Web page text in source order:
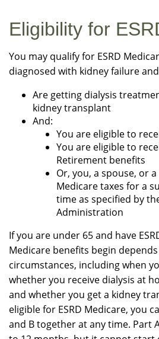
Eligibility for
You may qualify for ESRD
diagnosed with kidney failure
Are getting dialysis
kidney transplant
And:
You are eligible to
You are eligible to
Retirement benefits
Or, you, a spouse, or
Medicare taxes for a
time as specified by
Administration
If you are under 65 and have
Medicare benefits begin
circumstances, including when
whether you receive dialysis at
and whether you get a kidney
eligible for ESRD Medicare, you
and B together at any time. Part